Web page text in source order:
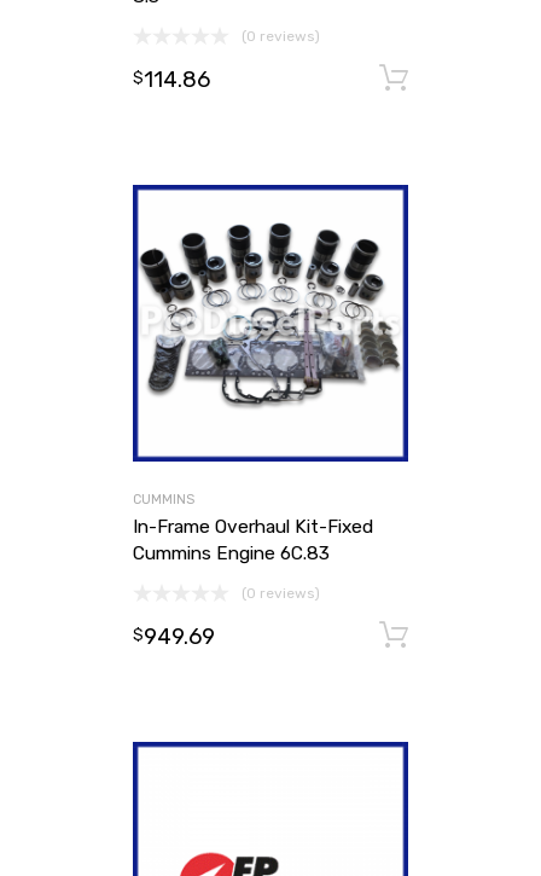
(0 reviews)
$114.86
CUMMINS
In-Frame Overhaul Kit-Fixed
Cummins Engine 6C.83
(0 reviews)
$949.69